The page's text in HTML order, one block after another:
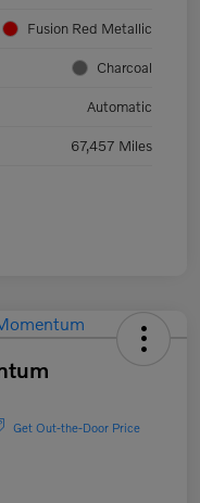
Fusion Red Metallic
Charcoal
Automatic
67,457 Miles
Get Out-the-Door Price